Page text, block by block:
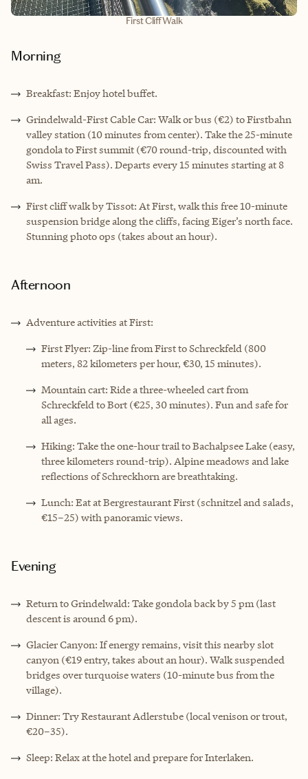
First Cliff Walk
Morning
Breakfast: Enjoy hotel buffet.
Grindelwald-First Cable Car: Walk or bus (€2) to Firstbahn
valley station (10 minutes from center). Take the 25-minute
gondola to First summit (€70 round-trip, discounted with
Swiss Travel Pass). Departs every 15 minutes starting at 8
am.
First cliff walk by Tissot: At First, walk this free 10-minute
suspension bridge along the cliffs, facing Eiger’s north face.
Stunning photo ops (takes about an hour).
Afternoon
Adventure activities at First:
First Flyer: Zip-line from First to Schreckfeld (800
meters, 82 kilometers per hour, €30, 15 minutes).
Mountain cart: Ride a three-wheeled cart from
Schreckfeld to Bort (€25, 30 minutes). Fun and safe for
all ages.
Hiking: Take the one-hour trail to Bachalpsee Lake (easy,
three kilometers round-trip). Alpine meadows and lake
reflections of Schreckhorn are breathtaking.
Lunch: Eat at Bergrestaurant First (schnitzel and salads,
€15–25) with panoramic views.
Evening
Return to Grindelwald: Take gondola back by 5 pm (last
descent is around 6 pm).
Glacier Canyon: If energy remains, visit this nearby slot
canyon (€19 entry, takes about an hour). Walk suspended
bridges over turquoise waters (10-minute bus from the
village).
Dinner: Try Restaurant Adlerstube (local venison or trout,
€20–35).
Sleep: Relax at the hotel and prepare for Interlaken.